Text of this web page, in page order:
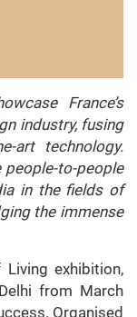
France’s
industry, fusing
art technology.
people-to-people
in the fields of
the immense
exhibition,
from March
Organised